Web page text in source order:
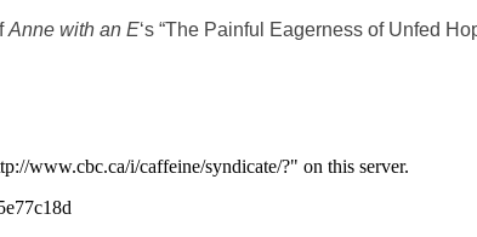
Anne with an E‘s “The Painful Eagerness of Unfed